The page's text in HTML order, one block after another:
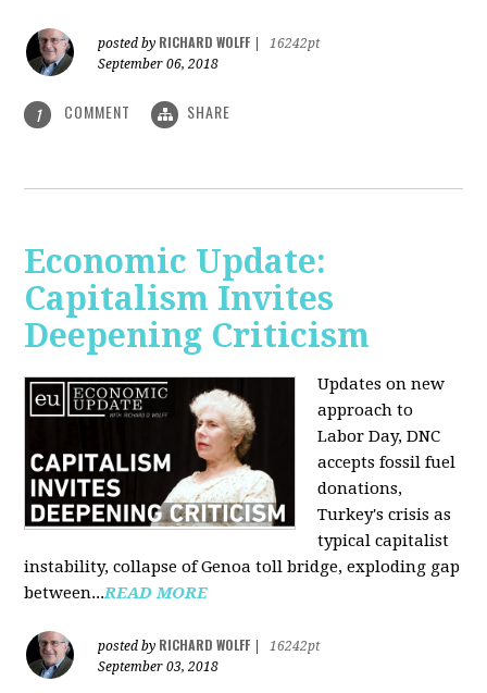
posted by RICHARD WOLFF
16242pt
September 06, 2018
1 COMMENT SHARE
Economic Update:
Capitalism Invites
Deepening Criticism
Updates on new
approach to
Labor Day, DNC
accepts fossil fuel
donations,
Turkey's crisis as
typical capitalist
instability, collapse of Genoa toll bridge, exploding gap
between...READ MORE
posted by RICHARD WOLFF
16242pt
September 03, 2018